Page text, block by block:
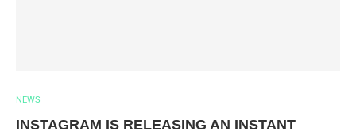
NEWS
INSTAGRAM IS RELEASING AN INSTANT